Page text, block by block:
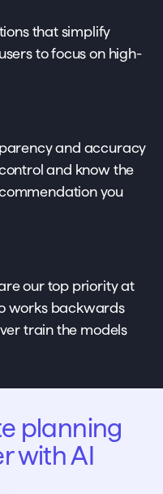
that simplify
to focus on high-
and accuracy
and know the
you
our top priority at
works backwards
train the models
planning
with AI